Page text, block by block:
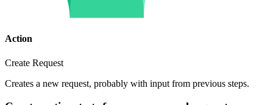
Action
Create Request
Creates a new request, probably with input from previous steps.